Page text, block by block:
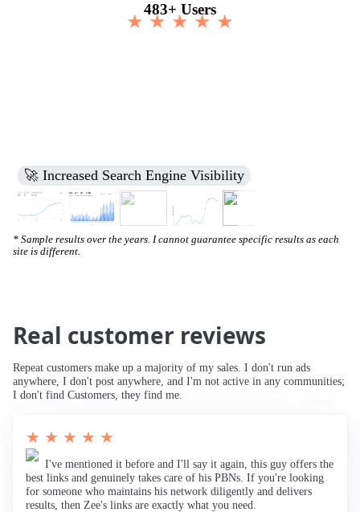
483+ Users
★ ★ ★ ★ ★
🚀 Increased Search Engine Visibility
* Sample results over the years. I cannot guarantee specific results as each
site is different.
Real customer reviews
Repeat customers make up a majority of my sales. I don't run ads
anywhere, I don't post anywhere, and I'm not active in any communities;
I don't find Customers, they find me.
★ ★ ★ ★ ★
I've mentioned it before and I'll say it again, this guy offers the
best links and genuinely takes care of his PBNs. If you're looking
for someone who maintains his network diligently and delivers
results, then Zee's links are exactly what you need.